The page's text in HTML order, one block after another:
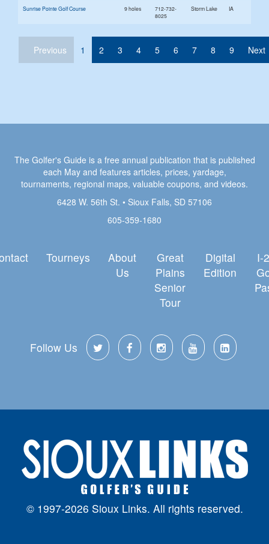
Sunrise Pointe Golf Course 9 holes
712-732-
8025
Storm Lake IA
Previous 1 (current)
2 3 4 5 6 7 8 9 Next
The Golfer's Guide is a free annual publication that is published
each May and features articles, prices, yardage,
tournaments, regional maps, valuable coupons, and videos.
6428 W. 56th St. • Sioux Falls, SD 57106
605-359-1680
Tourneys
About
Us
Great
Plains
Senior
Tour
Digital
Edition
I-
Follow Us
© 1997-2026 Sioux Links. All rights reserved.